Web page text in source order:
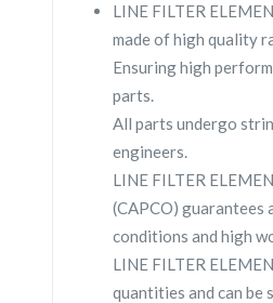
LINE FILTER
made of high quality
Ensuring high
parts.
All parts undergo
engineers.
LINE FILTER
(CAPCO)
conditions and high
LINE FILTER
quantities and can be